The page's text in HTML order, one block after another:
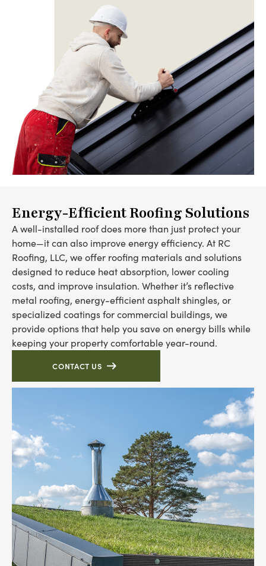
Energy-Efficient Roofing Solutions
A well-installed roof does more than just protect your
home—it can also improve energy efficiency. At RC
Roofing, LLC, we offer roofing materials and solutions
designed to reduce heat absorption, lower cooling
costs, and improve insulation. Whether it’s reflective
metal roofing, energy-efficient asphalt shingles, or
specialized coatings for commercial buildings, we
provide options that help you save on energy bills while
keeping your property comfortable year-round.
CONTACT US